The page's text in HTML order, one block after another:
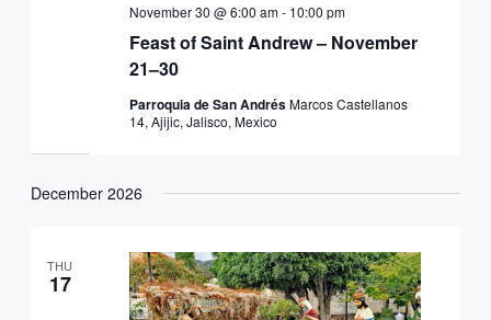
Feast of Saint Andrew – November
21–30
November 30 @ 6:00 am- 10:00 pm
Parroquia de San AndrésMarcos Castellanos
14, Ajijic, Jalisco, Mexico
December 2026
THU
17